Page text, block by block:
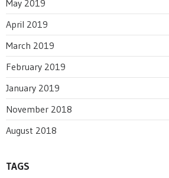
May 2019
April 2019
March 2019
February 2019
January 2019
November 2018
August 2018
TAGS